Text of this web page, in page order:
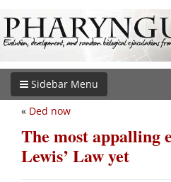
Sidebar Menu
« Ded now
The most appalling
Lewis’ Law yet